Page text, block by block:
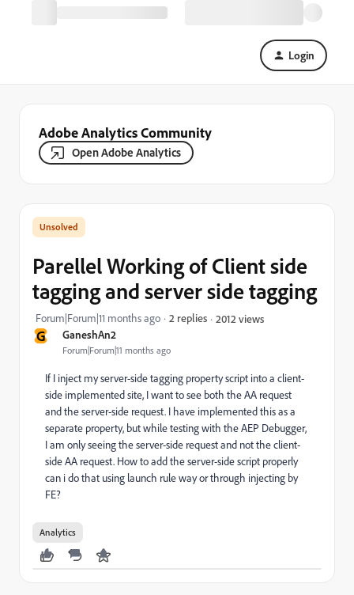
Login
Adobe Analytics Community
Open Adobe Analytics
G GaneshAn2
Forum|Forum|11 months ago
Parellel Working of Client side
tagging and server side tagging
Forum|Forum|11 months ago 2 replies 2012 views
If I inject my server-side tagging property script into a client-
side implemented site, I want to see both the AA request
and the server-side request. I have implemented this as a
separate property, but while testing with the AEP Debugger,
I am only seeing the server-side request and not the client-
side AA request. How to add the server-side script properly
can i do that using launch rule way or through injecting by
FE?
Analytics